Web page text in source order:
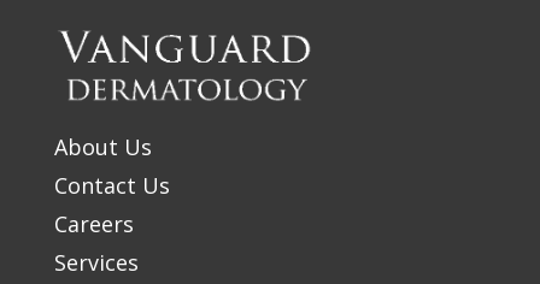
About Us
Contact Us
Careers
Services